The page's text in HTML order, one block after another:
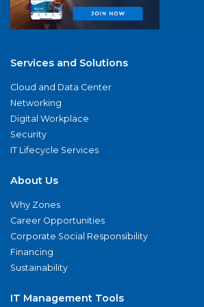
Services and Solutions
Cloud and Data Center
Networking
Digital Workplace
Security
IT Lifecycle Services
About Us
Why Zones
Career Opportunities
Corporate Social Responsibility
Financing
Sustainability
IT Management Tools